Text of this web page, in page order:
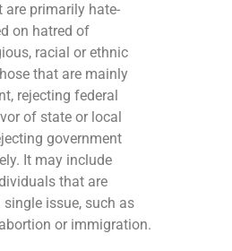
are primarily hate-
on hatred of
racial or ethnic
that are mainly
rejecting federal
of state or local
government
It may include
that are
issue, such as
or immigration.